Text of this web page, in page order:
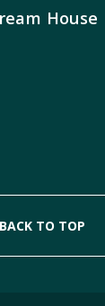
House
BACK TO TOP